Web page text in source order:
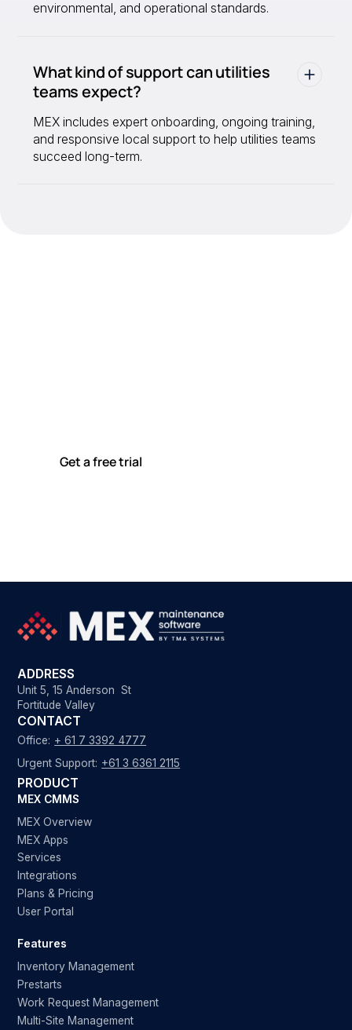
environmental, and operational standards.
What kind of support can utilities
teams expect?
MEX includes expert onboarding, ongoing training,
and responsive local support to help utilities teams
succeed long-term.
Get a free trial
ADDRESS
Unit 5, 15 Anderson St
Fortitude Valley
CONTACT
Office: + 61 7 3392 4777
Urgent Support: +61 3 6361 2115
PRODUCT
MEX CMMS
MEX Overview
MEX Apps
Services
Integrations
Plans & Pricing
User Portal
Features
Inventory Management
Prestarts
Work Request Management
Multi-Site Management